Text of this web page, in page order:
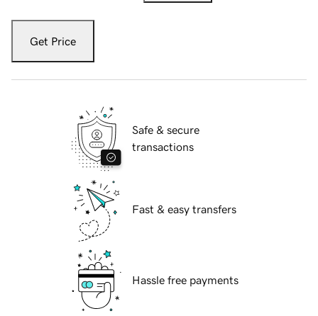
Get Price
Safe & secure
transactions
Fast & easy transfers
Hassle free payments